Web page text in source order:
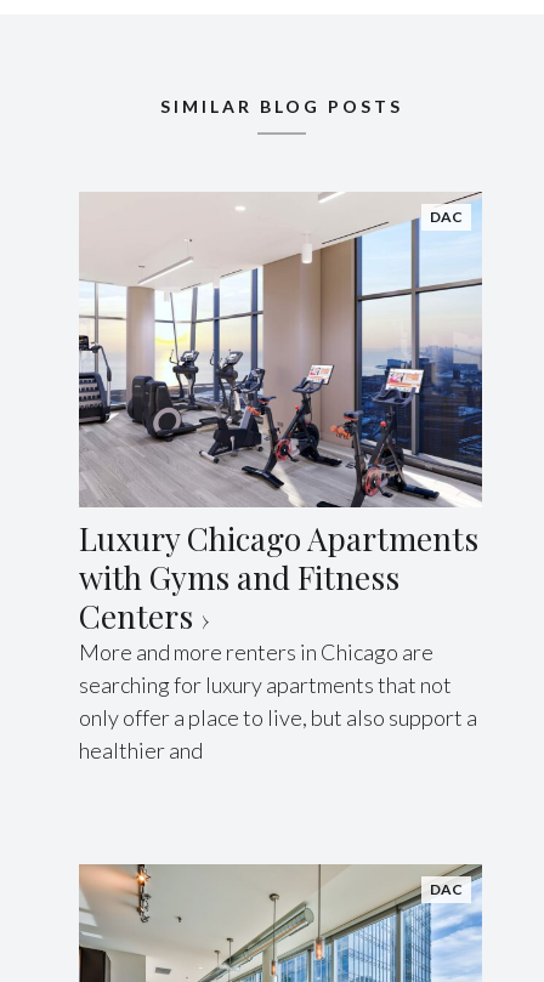
SIMILAR BLOG POSTS
DAC
Luxury Chicago Apartments
with Gyms and Fitness
Centers
More and more renters in Chicago are
searching for luxury apartments that not
only offer a place to live, but also support a
healthier and
DAC